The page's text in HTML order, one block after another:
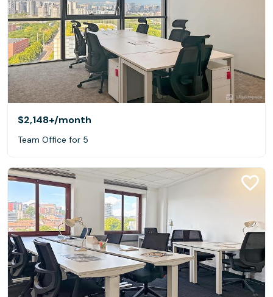
$2,148+/month
Team Office for 5